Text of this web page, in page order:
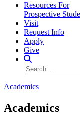
Resources For
Prospective
Visit
Request Info
Apply
Give
Search Site
Search
Academics
Academics